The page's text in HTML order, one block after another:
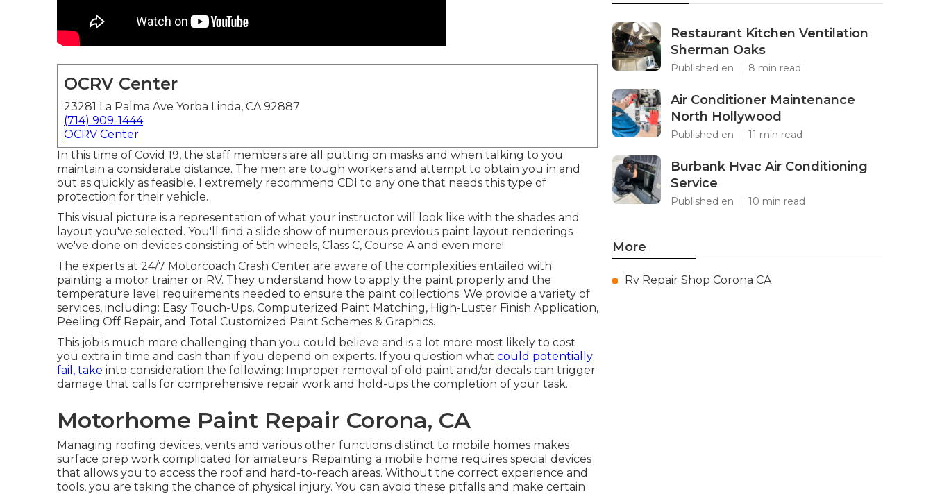
OCRV Center
23281 La Palma Ave Yorba Linda, CA 92887
(714) 909-1444
OCRV Center
In this time of Covid 19, the staff members are all putting on masks and when talking to you
maintain a considerate distance. The men are tough workers and attempt to obtain you in and
out as quickly as feasible. I extremely recommend CDI to any one that needs this type of
protection for their vehicle.
This visual picture is a representation of what your instructor will look like with the shades and
layout you've selected. You'll find a slide show of numerous previous paint layout renderings
we've done on devices consisting of 5th wheels, Class C, Course A and even more!.
The experts at 24/7 Motorcoach Crash Center are aware of the complexities entailed with
painting a motor trainer or RV. They understand how to apply the paint properly and the
temperature level requirements needed to ensure the paint collections. We provide a variety of
services, including: Easy Touch-Ups, Computerized Paint Matching, High-Luster Finish Application,
Peeling Off Repair, and Total Customized Paint Schemes & Graphics.
This job is much more challenging than you could believe and is a lot more most likely to cost
you extra in time and cash than if you depend on experts. If you question what could potentially
fail, take into consideration the following: Improper removal of old paint and/or decals can trigger
damage that calls for comprehensive repair work and hold-ups the completion of your task.
Motorhome Paint Repair Corona, CA
Managing roofing devices, vents and various other functions distinct to mobile homes makes
surface prep work complicated for amateurs. Repainting a mobile home requires special devices
that allows you to access the roof and hard-to-reach areas. Without the correct experience and
tools, you are taking the chance of physical injury. You can avoid these pitfalls and make certain
Restaurant Kitchen Ventilation
Sherman Oaks
Published en 8 min read
Air Conditioner Maintenance
North Hollywood
Published en 11 min read
Burbank Hvac Air Conditioning
Service
Published en 10 min read
More
Rv Repair Shop Corona CA